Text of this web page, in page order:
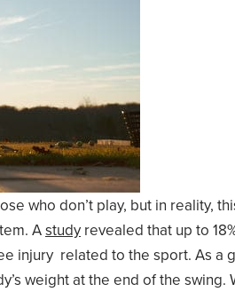
who don’t play, but in reality,
Astudy revealed that up to
injury related to the sport. As a
weight at the end of the